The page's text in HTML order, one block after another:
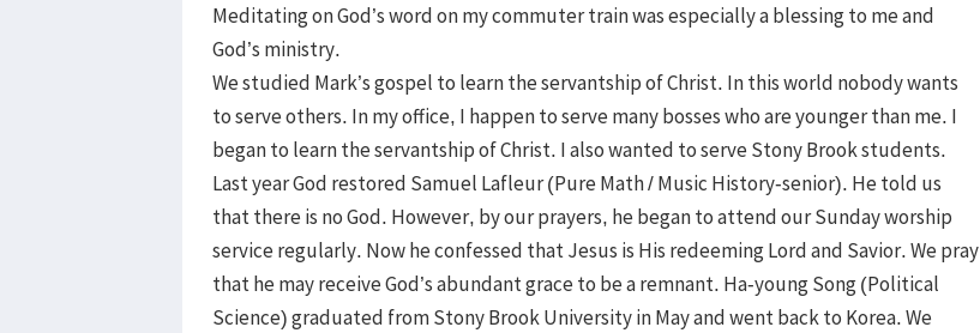
Meditating on God’s word on my commuter train was especially a blessing to me and
God’s ministry.
We studied Mark’s gospel to learn the servantship of Christ. In this world nobody wants
to serve others. In my office, I happen to serve many bosses who are younger than me. I
began to learn the servantship of Christ. I also wanted to serve Stony Brook students.
Last year God restored Samuel Lafleur (Pure Math / Music History-senior). He told us
that there is no God. However, by our prayers, he began to attend our Sunday worship
service regularly. Now he confessed that Jesus is His redeeming Lord and Savior. We pray
that he may receive God’s abundant grace to be a remnant. Ha-young Song (Political
Science) graduated from Stony Brook University in May and went back to Korea. We